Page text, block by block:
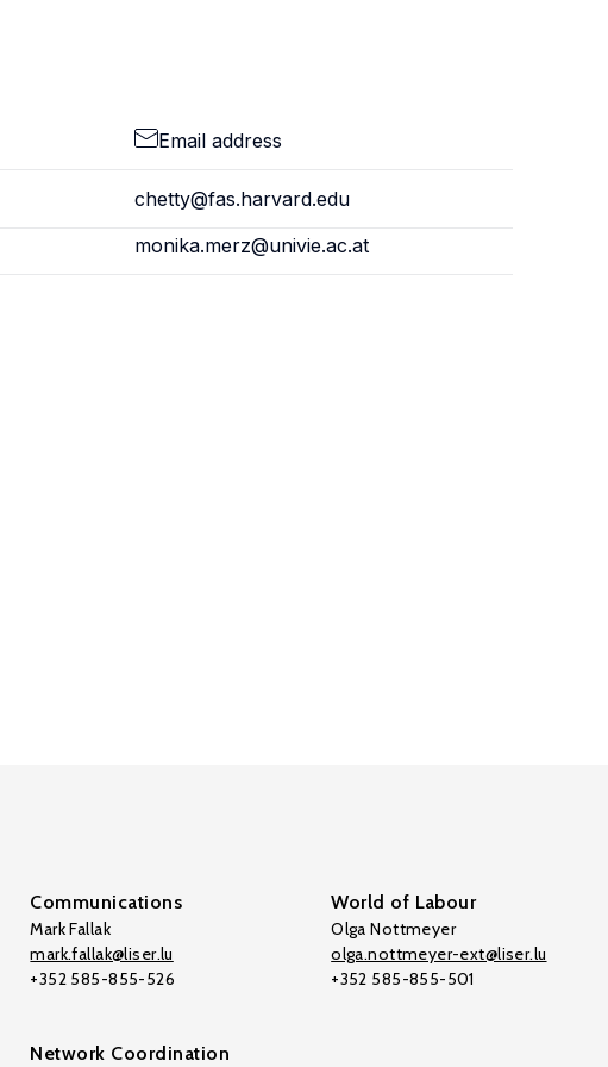
Email address
chetty@fas.harvard.edu
monika.merz@univie.ac.at
Communications
Mark Fallak
mark.fallak@liser.lu
+352 585-855-526
World of Labour
Olga Nottmeyer
olga.nottmeyer-ext@liser.lu
+352 585-855-501
Network Coordination